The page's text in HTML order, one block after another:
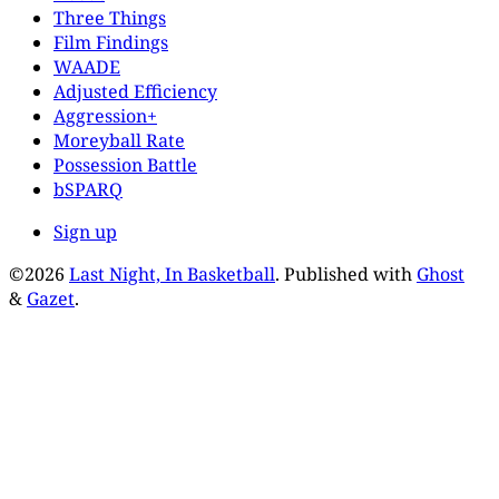
Three Things
Film Findings
WAADE
Adjusted Efficiency
Aggression+
Moreyball Rate
Possession Battle
bSPARQ
Sign up
©2026 Last Night, In Basketball. Published with Ghost
& Gazet.